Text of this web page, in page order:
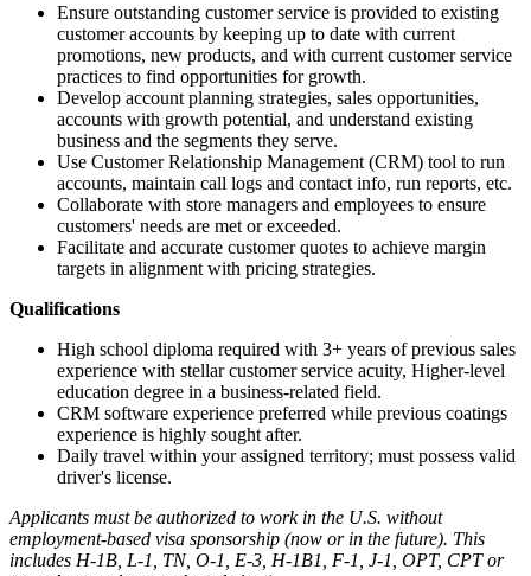
Ensure outstanding customer service is provided to existing
customer accounts by keeping up to date with current
promotions, new products, and with current customer service
practices to find opportunities for growth.
Develop account planning strategies, sales opportunities,
accounts with growth potential, and understand existing
business and the segments they serve.
Use Customer Relationship Management (CRM) tool to run
accounts, maintain call logs and contact info, run reports, etc.
Collaborate with store managers and employees to ensure
customers' needs are met or exceeded.
Facilitate and accurate customer quotes to achieve margin
targets in alignment with pricing strategies.
Qualifications
High school diploma required with 3+ years of previous sales
experience with stellar customer service acuity, Higher-level
education degree in a business-related field.
CRM software experience preferred while previous coatings
experience is highly sought after.
Daily travel within your assigned territory; must possess valid
driver's license.
Applicants must be authorized to work in the U.S. without
employment-based visa sponsorship (now or in the future). This
includes H-1B, L-1, TN, O-1, E-3, H-1B1, F-1, J-1, OPT, CPT or